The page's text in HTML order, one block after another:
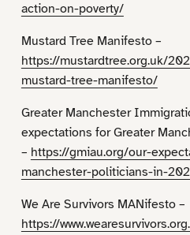
action-on-poverty/
Mustard Tree Manifesto –
https://mustardtree.org.uk/
mustard-tree-manifesto/
Greater Manchester
expectations for Greater
– https://gmiau.org/our-
manchester-politicians-in-
We Are Survivors MANifesto –
https://